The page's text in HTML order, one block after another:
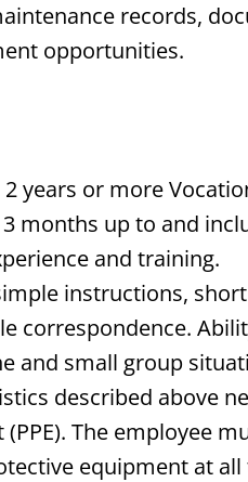
records,
opportunities.
years or more
months up to and
and training.
instructions,
correspondence.
and small group
described above
The employee
equipment at